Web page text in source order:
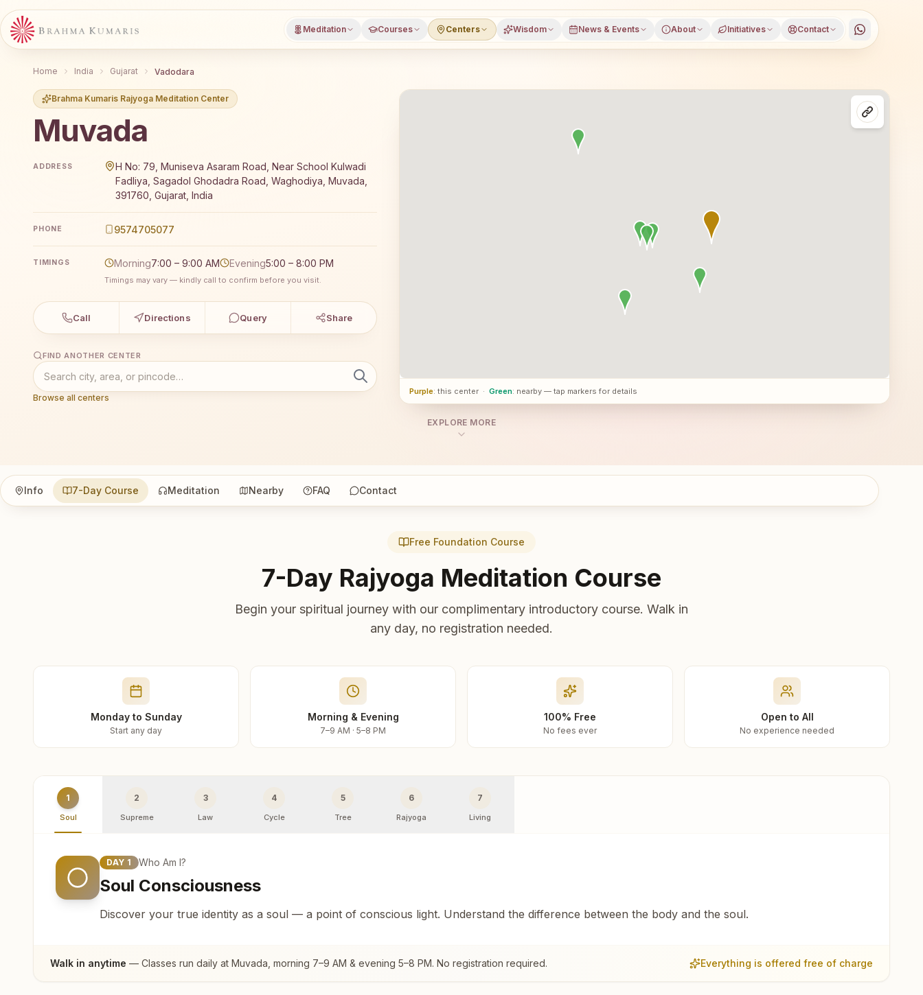
Meditation Courses Centers Wisdom News & Events About Initiatives Contact
Home India Gujarat Vadodara
Brahma Kumaris Rajyoga Meditation Center
Muvada
Brahma Kumaris Muvada offers a free 7-day Rajyoga meditation course and daily classes in Muvada, Vadodara district, Gujarat, open to everyone. Visitors from
ADDRESS
H No: 79, Muniseva Asaram Road, Near School Kulwadi
Fadliya, Sagadol Ghodadra Road, Waghodiya, Muvada,
391760, Gujarat, India
PHONE 9574705077
TIMINGS Morning7:00 – 9:00 AM Evening5:00 – 8:00 PM
Timings may vary — kindly call to confirm before you visit.
Call Directions Query Share
FIND ANOTHER CENTER
Browse all centers
Purple: this center · Green: nearby — tap markers for details
EXPLORE MORE
Info 7-Day Course Meditation Nearby FAQ Contact
Free Foundation Course
7-Day Rajyoga Meditation Course
Begin your spiritual journey with our complimentary introductory course. Walk in
any day, no registration needed.
Monday to Sunday
Start any day
Morning & Evening
7–9 AM · 5–8 PM
100% Free
No fees ever
Open to All
No experience needed
1
Soul
2
Supreme
3
Law
4
Cycle
5
Tree
6
Rajyoga
7
Living
DAY 1 Who Am I?
Soul Consciousness
Discover your true identity as a soul — a point of conscious light. Understand the difference between the body and the soul.
Walk in anytime — Classes run daily at Muvada , morning 7–9 AM & evening 5–8 PM. No registration required. Everything is offered free of charge